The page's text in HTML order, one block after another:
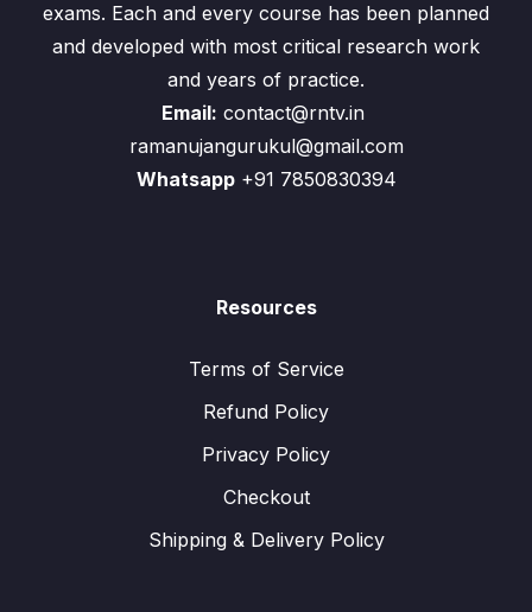
exams. Each and every course has been planned
and developed with most critical research work
and years of practice.
Email: contact@rntv.in
ramanujangurukul@gmail.com
Whatsapp+91 7850830394
Resources
Terms of Service
Refund Policy
Privacy Policy
Checkout
Shipping & Delivery Policy